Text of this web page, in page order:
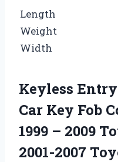
Length
Weight
Width
Keyless
Car Key Fob
1999 – 2009
2001-2007